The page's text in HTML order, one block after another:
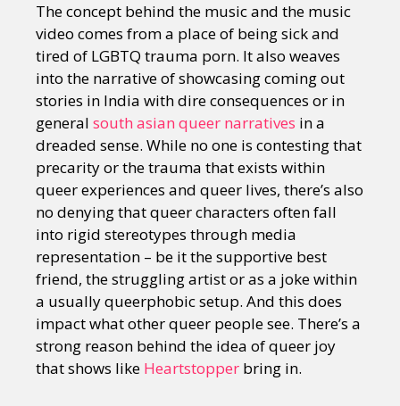
The concept behind the music and the music
video comes from a place of being sick and
tired of LGBTQ trauma porn. It also weaves
into the narrative of showcasing coming out
stories in India with dire consequences or in
general south asian queer narratives in a
dreaded sense. While no one is contesting that
precarity or the trauma that exists within
queer experiences and queer lives, there’s also
no denying that queer characters often fall
into rigid stereotypes through media
representation – be it the supportive best
friend, the struggling artist or as a joke within
a usually queerphobic setup. And this does
impact what other queer people see. There’s a
strong reason behind the idea of queer joy
that shows like Heartstopper bring in.